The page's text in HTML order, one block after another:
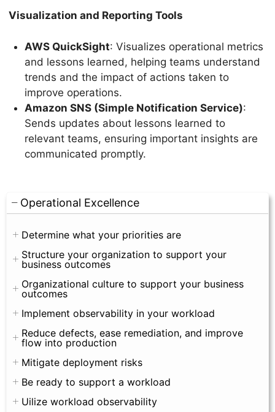
Operational Excellence
Determine what your priorities are
Structure your organization to support your
business outcomes
Organizational culture to support your business
outcomes
Implement observability in your workload
Reduce defects, ease remediation, and improve
flow into production
Mitigate deployment risks
Be ready to support a workload
Uilize workload observability
Visualization and Reporting Tools
AWS QuickSight: Visualizes operational metrics
and lessons learned, helping teams understand
trends and the impact of actions taken to
improve operations.
Amazon SNS (Simple Notification Service):
Sends updates about lessons learned to
relevant teams, ensuring important insights are
communicated promptly.